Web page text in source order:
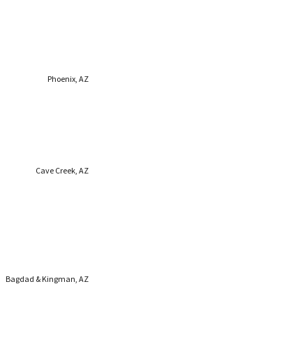
Phoenix, AZ
Cave Creek, AZ
Bagdad & Kingman, AZ